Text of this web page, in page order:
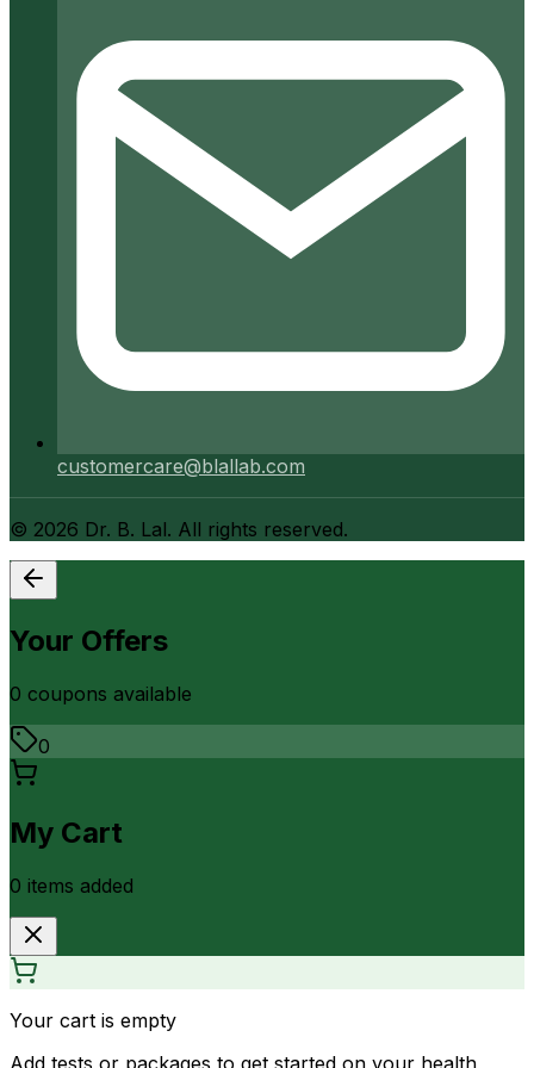
customercare@blallab.com
© 2026 Dr. B. Lal. All rights reserved.
Your Offers
0 coupons available
0
My Cart
0 items added
Your cart is empty
Add tests or packages to get started on your health